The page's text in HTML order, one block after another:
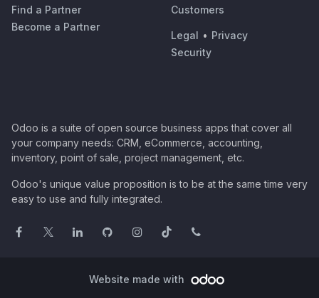
Find a Partner
Become a Partner
Customers
Legal • Privacy
Security
Odoo is a suite of open source business apps that cover all
your company needs: CRM, eCommerce, accounting,
inventory, point of sale, project management, etc.
Odoo's unique value proposition is to be at the same time very
easy to use and fully integrated.
Website made with